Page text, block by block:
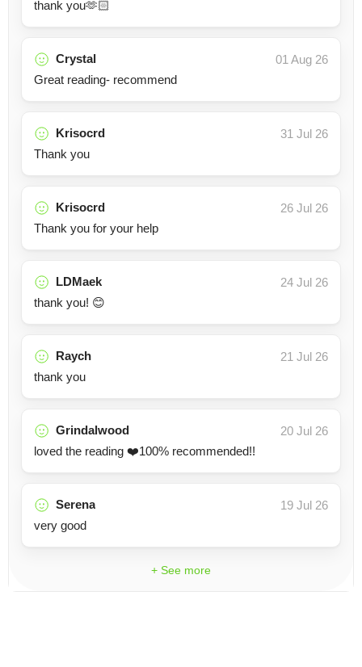
thank you🫶🏻
Crystal
01 Aug 26
Great reading- recommend
Krisocrd
31 Jul 26
Thank you
Krisocrd
26 Jul 26
Thank you for your help
LDMaek
24 Jul 26
thank you! 😊
Raych
21 Jul 26
thank you
Grindalwood
20 Jul 26
loved the reading ❤️100% recommended!!
Serena
19 Jul 26
very good
+ See more